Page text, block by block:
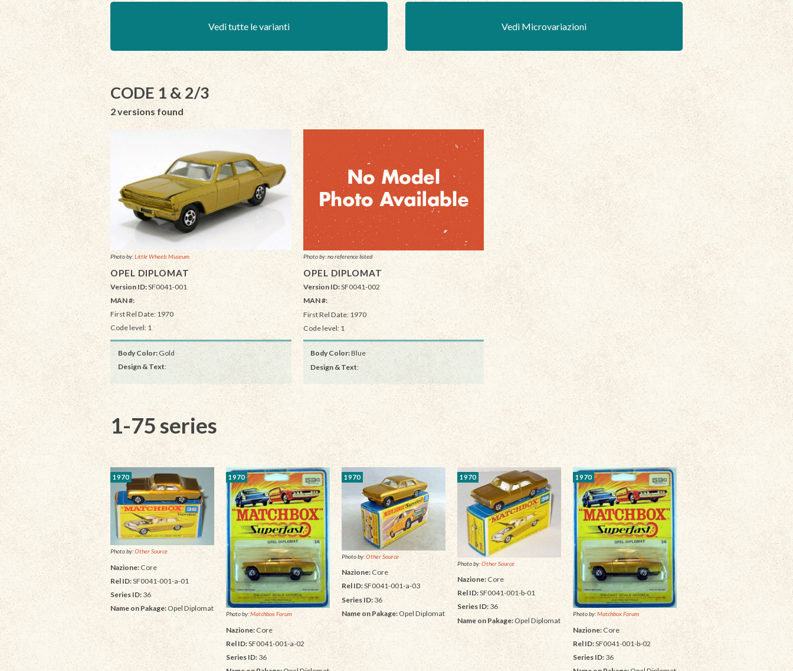
Vedi tutte le varianti Vedi Microvariazioni
CODE 1 & 2/3
2 versions found
Photo by:Little Wheels Museum
OPEL DIPLOMAT
Version ID:SF0041-001
MAN #:
First Rel Date: 1970
Code level: 1
Body Color:Gold
Design & Text:
Photo by: no reference listed
OPEL DIPLOMAT
Version ID:SF0041-002
MAN #:
First Rel Date: 1970
Code level: 1
Body Color:Blue
Design & Text:
1-75 series
1970
Photo by:Other Source
Nazione: Core
Rel ID:SF0041-001-a-01
Series ID: 36
Name on Pakage:Opel Diplomat
1970
Photo by:Matchbox Forum
Nazione:Core
Rel ID:SF0041-001-a-02
Series ID: 36
1970
Photo by:Other Source
Nazione:Core
Rel ID:SF0041-001-a-03
Series ID: 36
Name on Pakage:Opel Diplomat
1970
Photo by:Other Source
Nazione: Core
Rel ID:SF0041-001-b-01
Series ID: 36
Name on Pakage:Opel Diplomat
1970
Photo by:Matchbox Forum
Nazione:Core
Rel ID:SF0041-001-b-02
Series ID: 36